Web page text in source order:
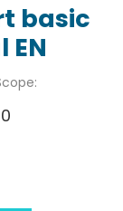
basic
EN